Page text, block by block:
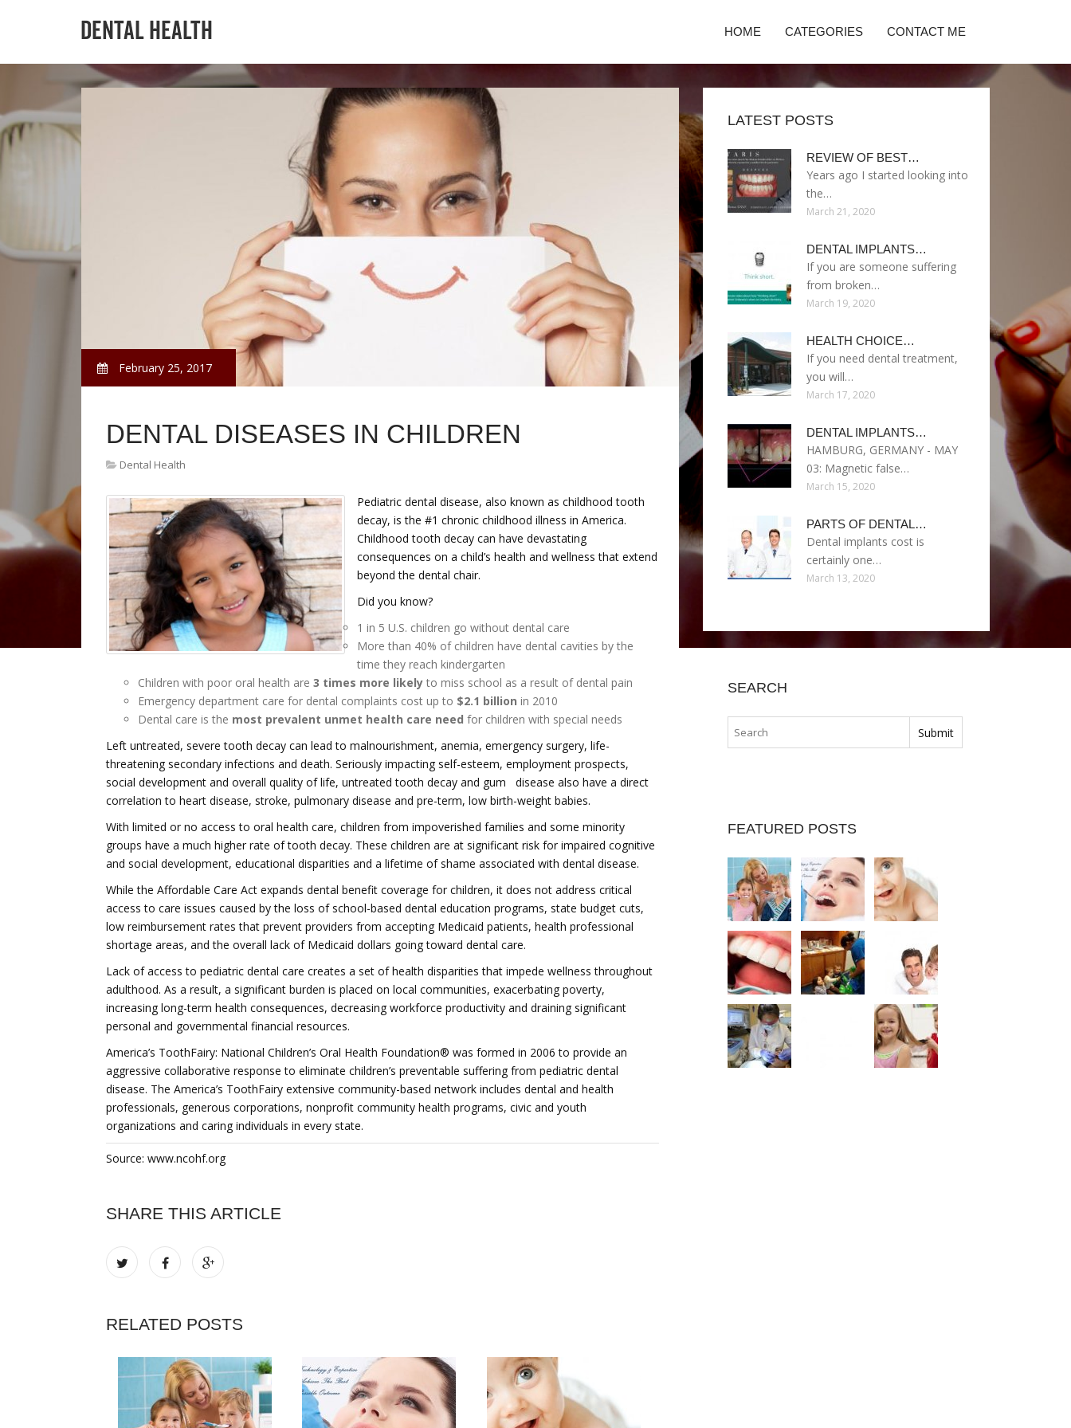
HOME CATEGORIES CONTACT ME
February 25, 2017
DENTAL DISEASES IN CHILDREN
Dental Health
Pediatric dental disease, also known as childhood tooth
decay, is the #1 chronic childhood illness in America.
Childhood tooth decay can have devastating
consequences on a child’s health and wellness that extend
beyond the dental chair.
Did you know?
1 in 5 U.S. children go without dental care
More than 40% of children have dental cavities by the
time they reach kindergarten
Children with poor oral health are 3 times more likely to miss school as a result of dental pain
Emergency department care for dental complaints cost up to $2.1 billion in 2010
Dental care is the most prevalent unmet health care need for children with special needs
Left untreated, severe tooth decay can lead to malnourishment, anemia, emergency surgery, life-
threatening secondary infections and death. Seriously impacting self-esteem, employment prospects,
social development and overall quality of life, untreated tooth decay and gum disease also have a direct
correlation to heart disease, stroke, pulmonary disease and pre-term, low birth-weight babies.
With limited or no access to oral health care, children from impoverished families and some minority
groups have a much higher rate of tooth decay. These children are at significant risk for impaired cognitive
and social development, educational disparities and a lifetime of shame associated with dental disease.
While the Affordable Care Act expands dental benefit coverage for children, it does not address critical
access to care issues caused by the loss of school-based dental education programs, state budget cuts,
low reimbursement rates that prevent providers from accepting Medicaid patients, health professional
shortage areas, and the overall lack of Medicaid dollars going toward dental care.
Lack of access to pediatric dental care creates a set of health disparities that impede wellness throughout
adulthood. As a result, a significant burden is placed on local communities, exacerbating poverty,
increasing long-term health consequences, decreasing workforce productivity and draining significant
personal and governmental financial resources.
America’s ToothFairy: National Children’s Oral Health Foundation® was formed in 2006 to provide an
aggressive collaborative response to eliminate children’s preventable suffering from pediatric dental
disease. The America’s ToothFairy extensive community-based network includes dental and health
professionals, generous corporations, nonprofit community health programs, civic and youth
organizations and caring individuals in every state.
Source: www.ncohf.org
SHARE THIS ARTICLE
RELATED POSTS
LATEST POSTS
REVIEW OF BEST…
Years ago I started looking into
the…
March 21, 2020
DENTAL IMPLANTS…
If you are someone suffering
from broken…
March 19, 2020
HEALTH CHOICE…
If you need dental treatment,
you will…
March 17, 2020
DENTAL IMPLANTS…
HAMBURG, GERMANY - MAY
03: Magnetic false…
March 15, 2020
PARTS OF DENTAL…
Dental implants cost is
certainly one…
March 13, 2020
SEARCH
FEATURED POSTS